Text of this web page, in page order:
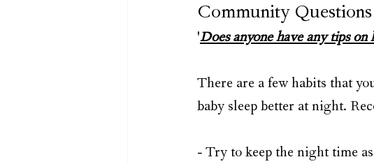
Community
'Does anyone have any tips
There are a few habits that
baby sleep better at night.
- Try to keep the night time